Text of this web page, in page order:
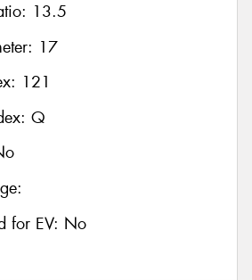
13.5
17
121
Q
for EV: No